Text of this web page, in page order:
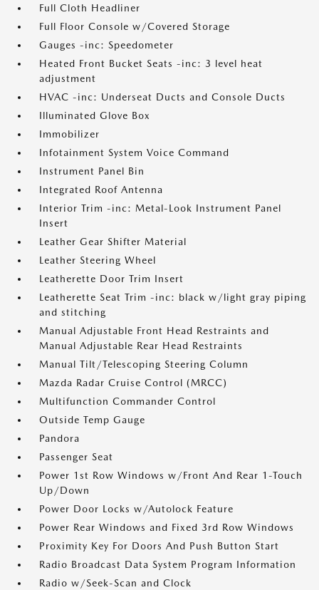
Full Cloth Headliner
Full Floor Console w/Covered Storage
Gauges -inc: Speedometer
Heated Front Bucket Seats -inc: 3 level heat
adjustment
HVAC -inc: Underseat Ducts and Console Ducts
Illuminated Glove Box
Immobilizer
Infotainment System Voice Command
Instrument Panel Bin
Integrated Roof Antenna
Interior Trim -inc: Metal-Look Instrument Panel
Insert
Leather Gear Shifter Material
Leather Steering Wheel
Leatherette Door Trim Insert
Leatherette Seat Trim -inc: black w/light gray piping
and stitching
Manual Adjustable Front Head Restraints and
Manual Adjustable Rear Head Restraints
Manual Tilt/Telescoping Steering Column
Mazda Radar Cruise Control (MRCC)
Multifunction Commander Control
Outside Temp Gauge
Pandora
Passenger Seat
Power 1st Row Windows w/Front And Rear 1-Touch
Up/Down
Power Door Locks w/Autolock Feature
Power Rear Windows and Fixed 3rd Row Windows
Proximity Key For Doors And Push Button Start
Radio Broadcast Data System Program Information
Radio w/Seek-Scan and Clock